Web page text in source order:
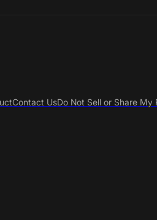
Contact UsDo Not Sell or Share My